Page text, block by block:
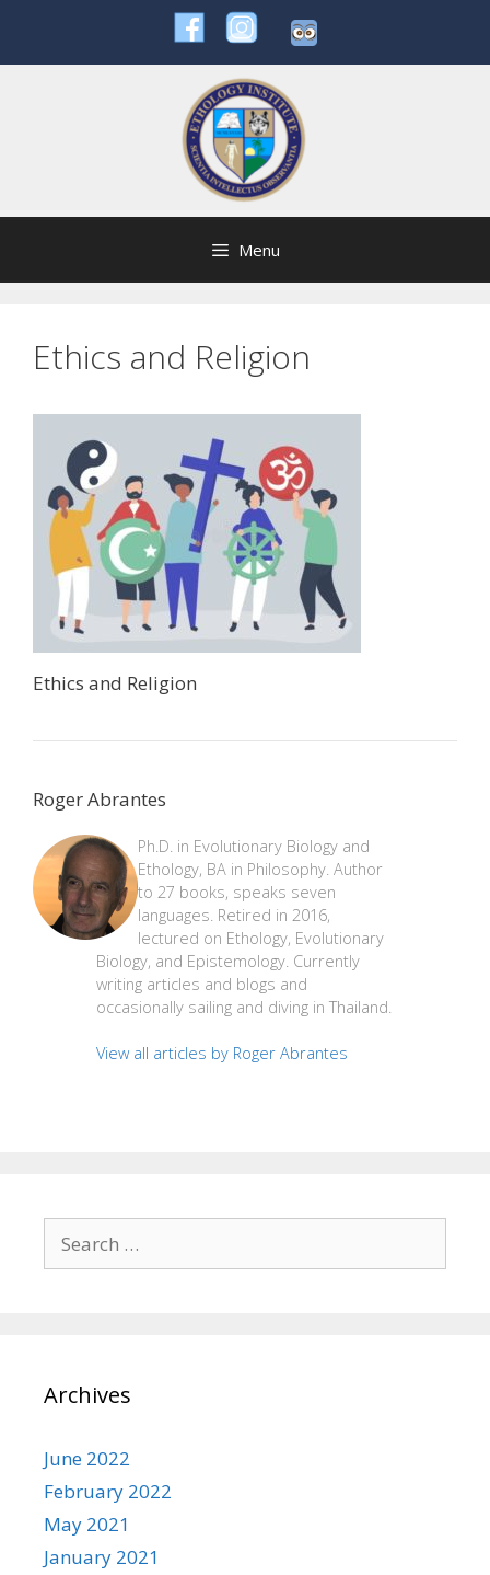
content
Menu
Ethics and Religion
Ethics and Religion
Roger Abrantes
Ph.D. in Evolutionary Biology and
Ethology, BA in Philosophy. Author
to 27 books, speaks seven
languages. Retired in 2016,
lectured on Ethology, Evolutionary
Biology, and Epistemology. Currently
writing articles and blogs and
occasionally sailing and diving in Thailand.
View all articles by Roger Abrantes
for:
Archives
June 2022
February 2022
May 2021
January 2021